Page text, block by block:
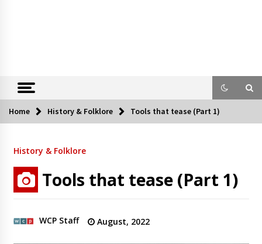
Home History & Folklore Tools that tease (Part 1)
History & Folklore
Tools that tease (Part 1)
WCP Staff August, 2022